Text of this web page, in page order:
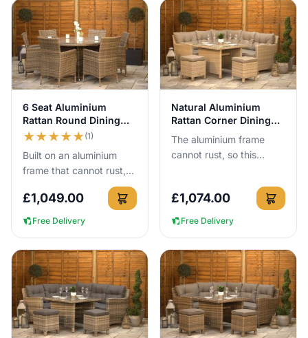
View Details
6 Seat Aluminium
Rattan Round Dining
Set 140cm Brown
★★★★★(1)
Built on an aluminium
frame that cannot rust,
this 140cm round rattan
dining set gives 6 people
proper outdoor dining...
£1,049.00
Free Delivery
View Details
Natural Aluminium
Rattan Corner Dining
Set 245cm
The aluminium frame
cannot rust, so this
outside all year round
with no cove...
£1,074.00
Free Delivery